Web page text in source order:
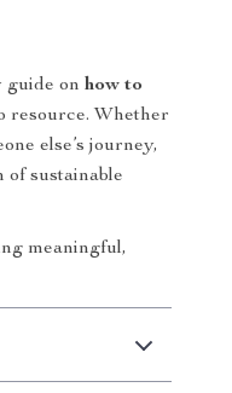
guide onhow to
resource. Whether
else’s journey,
of sustainable
meaningful,